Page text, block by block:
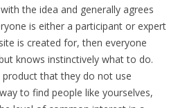
the idea and generally agrees
is either a participant or expert
is created for, then everyone
knows instinctively what to do.
that they do not use
to find people like yourselves,